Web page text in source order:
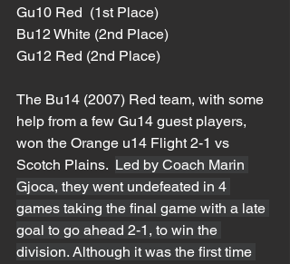
Gu10 Red  (1st Place)
Bu12 White (2nd Place)
Gu12 Red (2nd Place)
The Bu14 (2007) Red team, with some
help from a few Gu14 guest players,
won the Orange u14 Flight 2-1 vs
Scotch Plains. Led by Coach Marin
Gjoca, they went undefeated in 4
games taking the final game with a late
goal to go ahead 2-1, to win the
division. Although it was the first time